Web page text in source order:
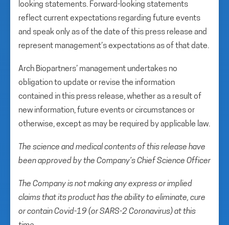
looking statements. Forward-looking statements
reflect current expectations regarding future events
and speak only as of the date of this press release and
represent management’s expectations as of that date.
Arch Biopartners’ management undertakes no
obligation to update or revise the information
contained in this press release, whether as a result of
new information, future events or circumstances or
otherwise, except as may be required by applicable law.
The science and medical contents of this release have
been approved by the Company’s Chief Science Officer
The Company is not making any express or implied
claims that its product has the ability to eliminate, cure
or contain Covid-19 (or SARS-2 Coronavirus) at this